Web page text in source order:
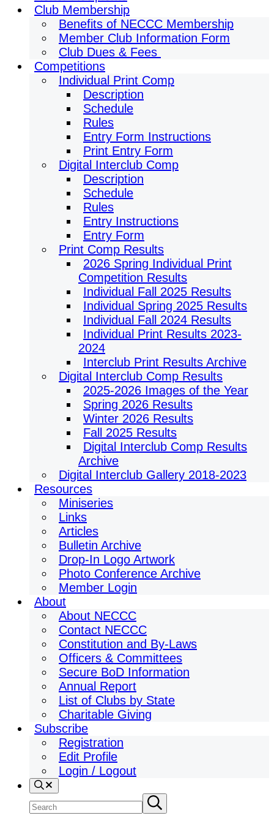
Club Membership
Benefits of NECCC Membership
Member Club Information Form
Club Dues & Fees
Competitions
Individual Print Comp
Description
Schedule
Rules
Entry Form Instructions
Print Entry Form
Digital Interclub Comp
Description
Schedule
Rules
Entry Instructions
Entry Form
Print Comp Results
2026 Spring Individual Print
Competition Results
Individual Fall 2025 Results
Individual Spring 2025 Results
Individual Fall 2024 Results
Individual Print Results 2023-
2024
Interclub Print Results Archive
Digital Interclub Comp Results
2025-2026 Images of the Year
Spring 2026 Results
Winter 2026 Results
Fall 2025 Results
Digital Interclub Comp Results
Archive
Digital Interclub Gallery 2018-2023
Resources
Miniseries
Links
Articles
Bulletin Archive
Drop-In Logo Artwork
Photo Conference Archive
Member Login
About
About NECCC
Contact NECCC
Constitution and By-Laws
Officers & Committees
Secure BoD Information
Annual Report
List of Clubs by State
Charitable Giving
Subscribe
Registration
Edit Profile
Login / Logout
Search
Search
site
Submit
search